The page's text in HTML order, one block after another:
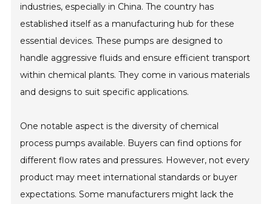
industries, especially in China. The country has
established itself as a manufacturing hub for these
essential devices. These pumps are designed to
handle aggressive fluids and ensure efficient transport
within chemical plants. They come in various materials
and designs to suit specific applications.
One notable aspect is the diversity of chemical
process pumps available. Buyers can find options for
different flow rates and pressures. However, not every
product may meet international standards or buyer
expectations. Some manufacturers might lack the